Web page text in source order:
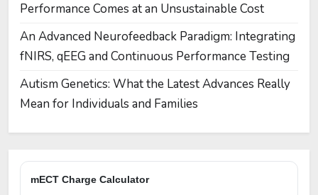
Performance Comes at an Unsustainable Cost
An Advanced Neurofeedback Paradigm: Integrating
fNIRS, qEEG and Continuous Performance Testing
Autism Genetics: What the Latest Advances Really
Mean for Individuals and Families
mECT Charge Calculator